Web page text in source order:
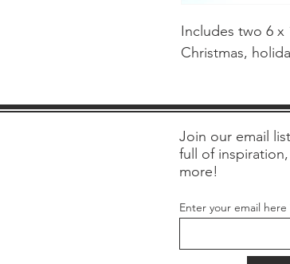
Includes two 6 x
Christmas,
Join our email
full of
more!
Enter your email here